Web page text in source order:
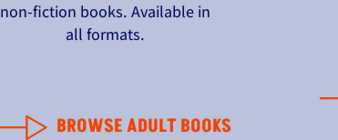
non-fiction books. Available in
all formats.
BROWSE ADULT BOOKS